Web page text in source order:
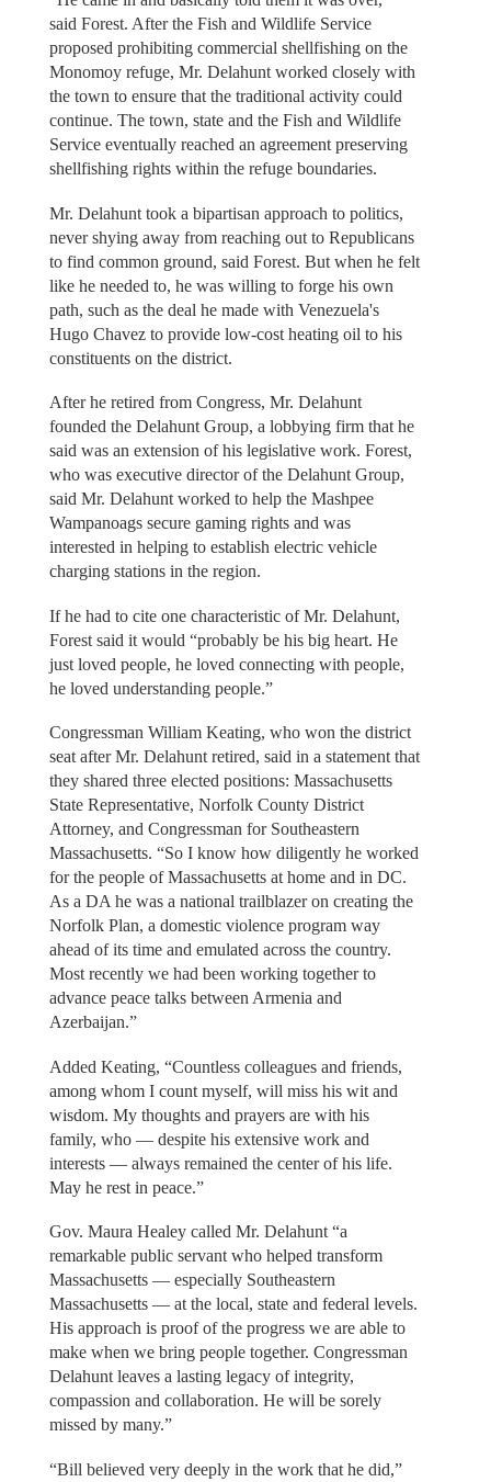
said Forest. After the Fish and Wildlife Service
proposed prohibiting commercial shellfishing on the
Monomoy refuge, Mr. Delahunt worked closely with
the town to ensure that the traditional activity could
continue. The town, state and the Fish and Wildlife
Service eventually reached an agreement preserving
shellfishing rights within the refuge boundaries.
Mr. Delahunt took a bipartisan approach to politics,
never shying away from reaching out to Republicans
to find common ground, said Forest. But when he felt
like he needed to, he was willing to forge his own
path, such as the deal he made with Venezuela's
Hugo Chavez to provide low-cost heating oil to his
constituents on the district.
After he retired from Congress, Mr. Delahunt
founded the Delahunt Group, a lobbying firm that he
said was an extension of his legislative work. Forest,
who was executive director of the Delahunt Group,
said Mr. Delahunt worked to help the Mashpee
Wampanoags secure gaming rights and was
interested in helping to establish electric vehicle
charging stations in the region.
If he had to cite one characteristic of Mr. Delahunt,
Forest said it would “probably be his big heart. He
just loved people, he loved connecting with people,
he loved understanding people.”
Congressman William Keating, who won the district
seat after Mr. Delahunt retired, said in a statement that
they shared three elected positions: Massachusetts
State Representative, Norfolk County District
Attorney, and Congressman for Southeastern
Massachusetts. “So I know how diligently he worked
for the people of Massachusetts at home and in DC.
As a DA he was a national trailblazer on creating the
Norfolk Plan, a domestic violence program way
ahead of its time and emulated across the country.
Most recently we had been working together to
advance peace talks between Armenia and
Azerbaijan.”
Added Keating, “Countless colleagues and friends,
among whom I count myself, will miss his wit and
wisdom. My thoughts and prayers are with his
family, who — despite his extensive work and
interests — always remained the center of his life.
May he rest in peace.”
Gov. Maura Healey called Mr. Delahunt “a
remarkable public servant who helped transform
Massachusetts — especially Southeastern
Massachusetts — at the local, state and federal levels.
His approach is proof of the progress we are able to
make when we bring people together. Congressman
Delahunt leaves a lasting legacy of integrity,
compassion and collaboration. He will be sorely
missed by many.”
“Bill believed very deeply in the work that he did,”